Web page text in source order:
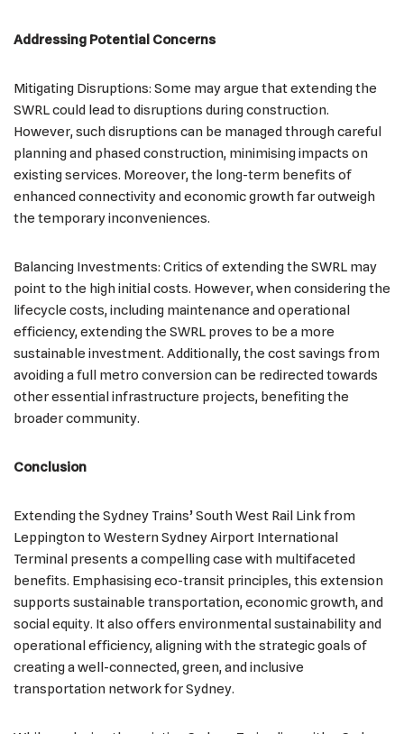
Addressing Potential Concerns
Mitigating Disruptions: Some may argue that extending the
SWRL could lead to disruptions during construction.
However, such disruptions can be managed through careful
planning and phased construction, minimising impacts on
existing services. Moreover, the long-term benefits of
enhanced connectivity and economic growth far outweigh
the temporary inconveniences.
Balancing Investments: Critics of extending the SWRL may
point to the high initial costs. However, when considering the
lifecycle costs, including maintenance and operational
efficiency, extending the SWRL proves to be a more
sustainable investment. Additionally, the cost savings from
avoiding a full metro conversion can be redirected towards
other essential infrastructure projects, benefiting the
broader community.
Conclusion
Extending the Sydney Trains’ South West Rail Link from
Leppington to Western Sydney Airport International
Terminal presents a compelling case with multifaceted
benefits. Emphasising eco-transit principles, this extension
supports sustainable transportation, economic growth, and
social equity. It also offers environmental sustainability and
operational efficiency, aligning with the strategic goals of
creating a well-connected, green, and inclusive
transportation network for Sydney.